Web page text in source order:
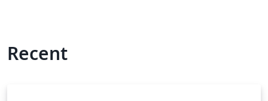
Recent